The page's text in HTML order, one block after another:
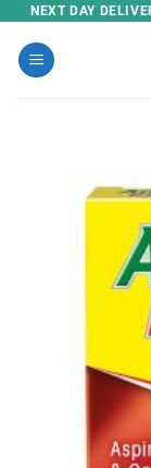
Skip
content
NEXT DAY